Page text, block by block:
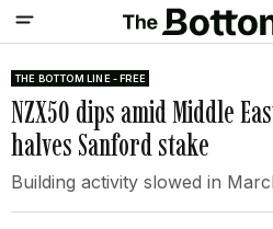
THE BOTTOM LINE - FREE
NZX50 dips amid Middle
halves Sanford stake
Building activity slowed in